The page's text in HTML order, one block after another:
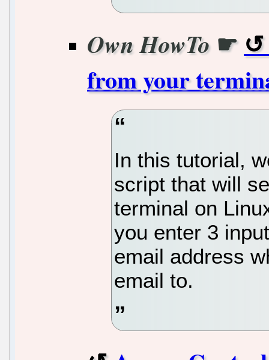
Own HowTo ☛
from your
In this tutorial,
script that will
terminal on
you enter 3
email address
email to.